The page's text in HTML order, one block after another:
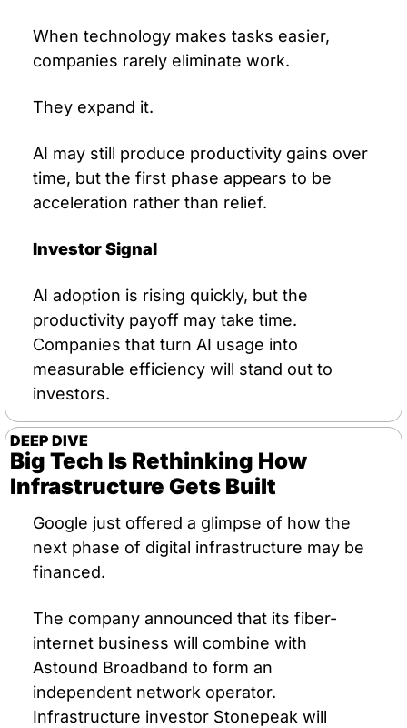
When technology makes tasks easier,
companies rarely eliminate work.
They expand it.
AI may still produce productivity gains over
time, but the first phase appears to be
acceleration rather than relief.
Investor Signal
AI adoption is rising quickly, but the
productivity payoff may take time.
Companies that turn AI usage into
measurable efficiency will stand out to
investors.
DEEP DIVE
Big Tech Is Rethinking How
Infrastructure Gets Built
Google just offered a glimpse of how the
next phase of digital infrastructure may be
financed.
The company announced that its fiber-
internet business will combine with
Astound Broadband to form an
independent network operator.
Infrastructure investor Stonepeak will